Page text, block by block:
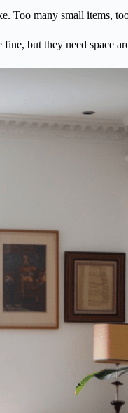
Too many small items,
fine, but they need space